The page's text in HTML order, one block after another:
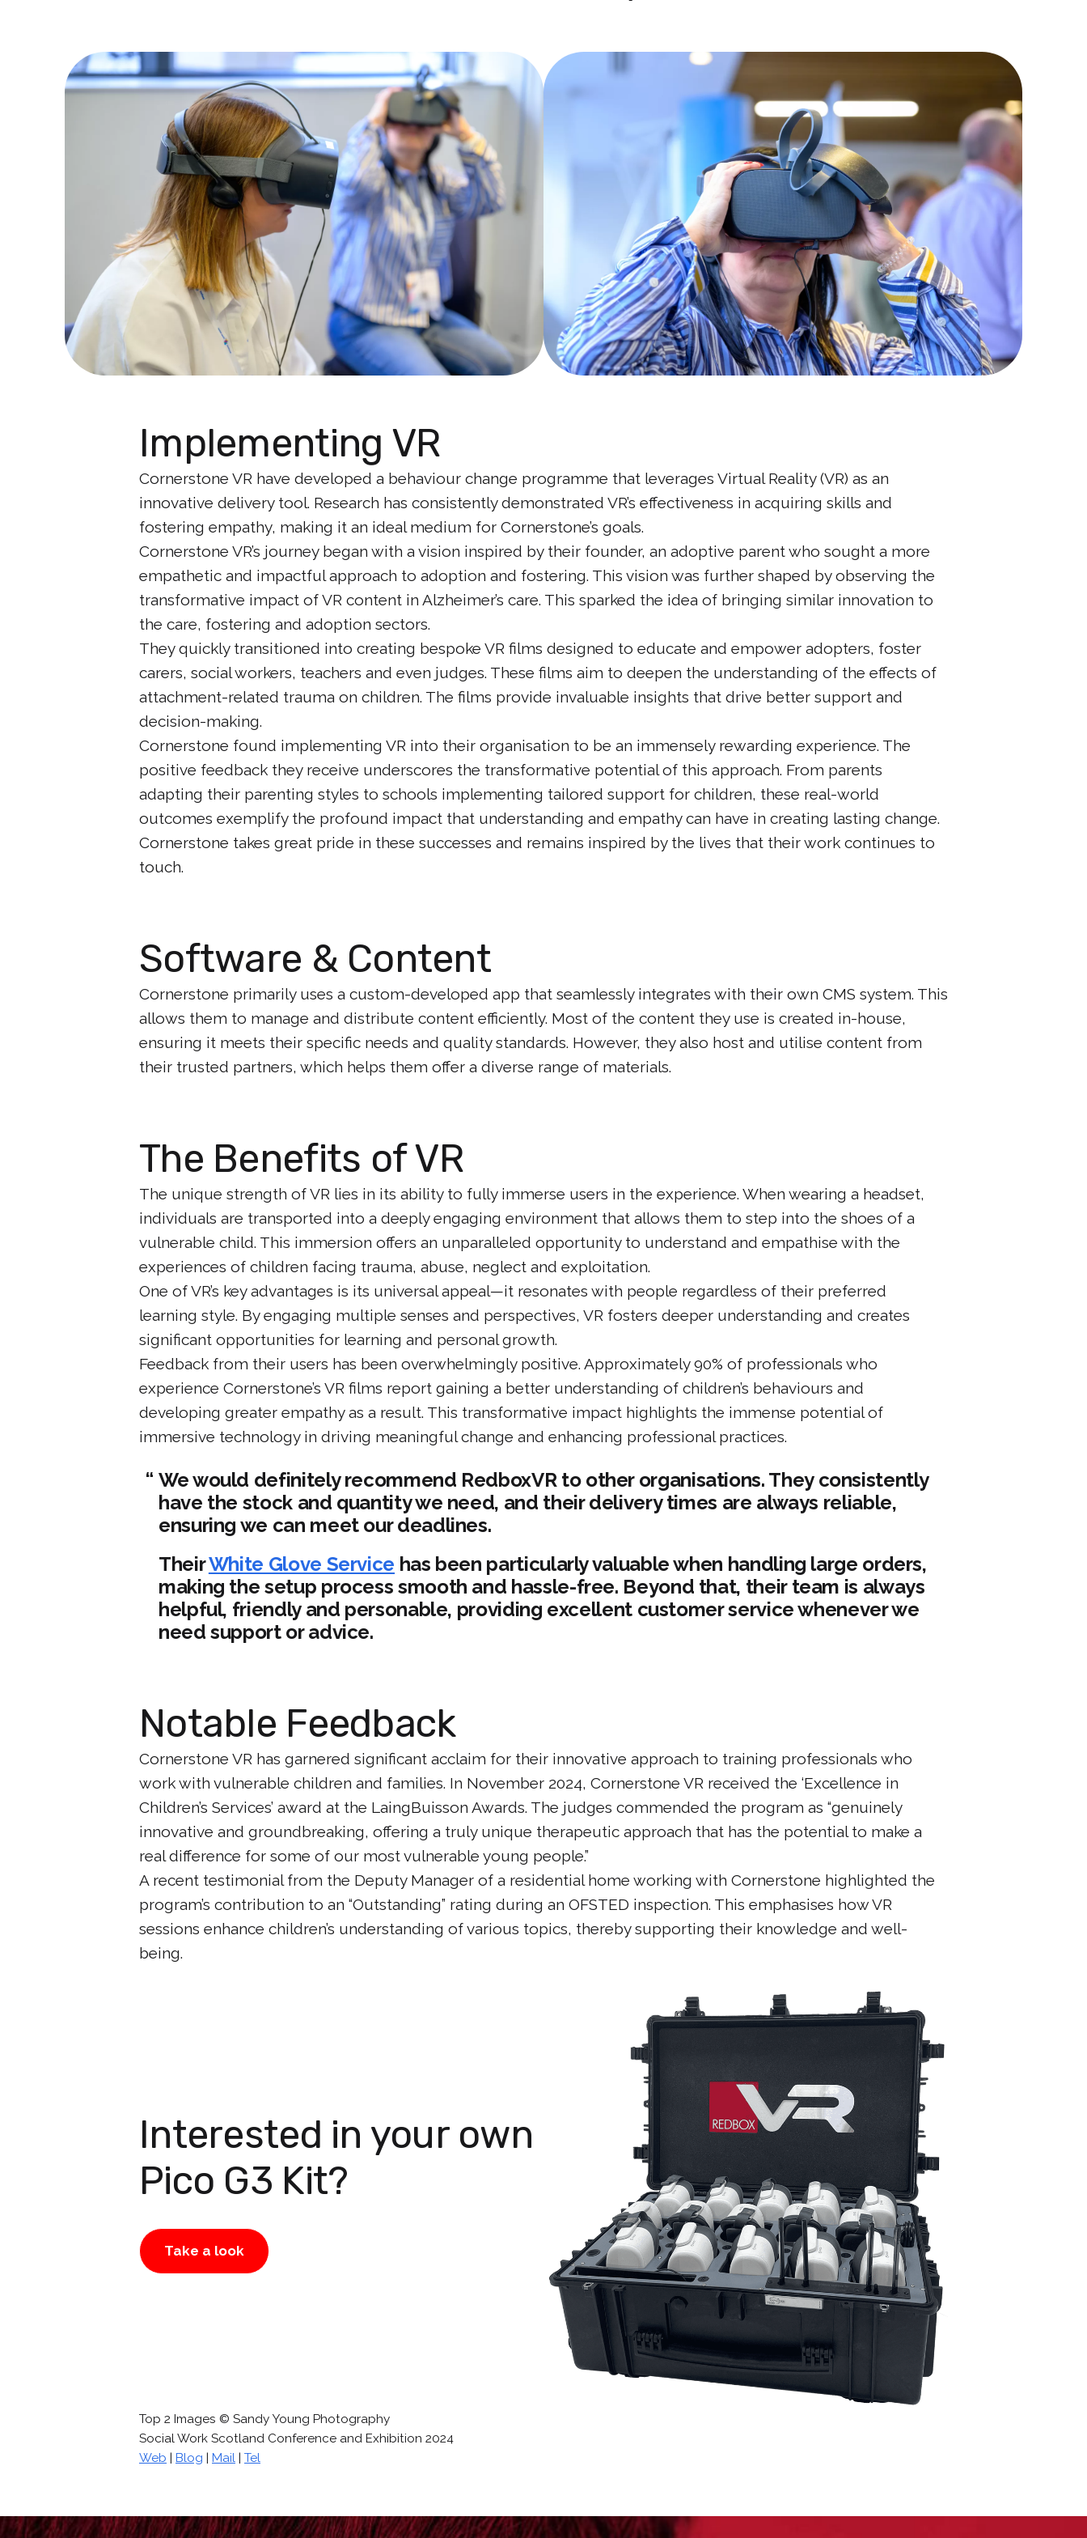
Implementing VR
Cornerstone VR have developed a behaviour change programme that leverages Virtual Reality (VR) as an
innovative delivery tool. Research has consistently demonstrated VR’s effectiveness in acquiring skills and
fostering empathy, making it an ideal medium for Cornerstone’s goals.
Cornerstone VR’s journey began with a vision inspired by their founder, an adoptive parent who sought a more
empathetic and impactful approach to adoption and fostering. This vision was further shaped by observing the
transformative impact of VR content in Alzheimer’s care. This sparked the idea of bringing similar innovation to
the care, fostering and adoption sectors.
They quickly transitioned into creating bespoke VR films designed to educate and empower adopters, foster
carers, social workers, teachers and even judges. These films aim to deepen the understanding of the effects of
attachment-related trauma on children. The films provide invaluable insights that drive better support and
decision-making.
Cornerstone found implementing VR into their organisation to be an immensely rewarding experience. The
positive feedback they receive underscores the transformative potential of this approach. From parents
adapting their parenting styles to schools implementing tailored support for children, these real-world
outcomes exemplify the profound impact that understanding and empathy can have in creating lasting change.
Cornerstone takes great pride in these successes and remains inspired by the lives that their work continues to
touch.
Software & Content
Cornerstone primarily uses a custom-developed app that seamlessly integrates with their own CMS system. This
allows them to manage and distribute content efficiently. Most of the content they use is created in-house,
ensuring it meets their specific needs and quality standards. However, they also host and utilise content from
their trusted partners, which helps them offer a diverse range of materials.
The Benefits of VR
The unique strength of VR lies in its ability to fully immerse users in the experience. When wearing a headset,
individuals are transported into a deeply engaging environment that allows them to step into the shoes of a
vulnerable child. This immersion offers an unparalleled opportunity to understand and empathise with the
experiences of children facing trauma, abuse, neglect and exploitation.
One of VR’s key advantages is its universal appeal—it resonates with people regardless of their preferred
learning style. By engaging multiple senses and perspectives, VR fosters deeper understanding and creates
significant opportunities for learning and personal growth.
Feedback from their users has been overwhelmingly positive. Approximately 90% of professionals who
experience Cornerstone’s VR films report gaining a better understanding of children’s behaviours and
developing greater empathy as a result. This transformative impact highlights the immense potential of
immersive technology in driving meaningful change and enhancing professional practices.
We would definitely recommend RedboxVR to other organisations. They consistently
have the stock and quantity we need, and their delivery times are always reliable,
ensuring we can meet our deadlines.
TheirWhite Glove Service has been particularly valuable when handling large orders,
making the setup process smooth and hassle-free. Beyond that, their team is always
helpful, friendly and personable, providing excellent customer service whenever we
need support or advice.
Notable Feedback
Cornerstone VR has garnered significant acclaim for their innovative approach to training professionals who
work with vulnerable children and families. In November 2024, Cornerstone VR received the ‘Excellence in
Children’s Services’ award at the LaingBuisson Awards. The judges commended the program as “genuinely
innovative and groundbreaking, offering a truly unique therapeutic approach that has the potential to make a
real difference for some of our most vulnerable young people.”
A recent testimonial from the Deputy Manager of a residential home working with Cornerstone highlighted the
program’s contribution to an “Outstanding” rating during an OFSTED inspection. This emphasises how VR
sessions enhance children’s understanding of various topics, thereby supporting their knowledge and well-
being.
Interested in your own
Pico G3 Kit?
Take a look
Top 2 Images © Sandy Young Photography
Social Work Scotland Conference and Exhibition 2024
Web | Blog | Mail | Tel